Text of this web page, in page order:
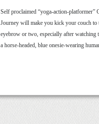
Self proclaimed “yoga-action-platformer”
Journey will make you kick your couch to
eyebrow or two, especially after watching
a horse-headed, blue onesie-wearing